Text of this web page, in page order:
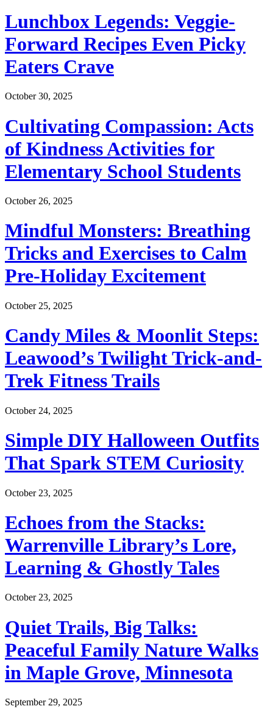
Lunchbox Legends: Veggie-
Forward Recipes Even Picky
Eaters Crave
October 30, 2025
Cultivating Compassion: Acts
of Kindness Activities for
Elementary School Students
October 26, 2025
Mindful Monsters: Breathing
Tricks and Exercises to Calm
Pre-Holiday Excitement
October 25, 2025
Candy Miles & Moonlit Steps:
Leawood’s Twilight Trick-and-
Trek Fitness Trails
October 24, 2025
Simple DIY Halloween Outfits
That Spark STEM Curiosity
October 23, 2025
Echoes from the Stacks:
Warrenville Library’s Lore,
Learning & Ghostly Tales
October 23, 2025
Quiet Trails, Big Talks:
Peaceful Family Nature Walks
in Maple Grove, Minnesota
September 29, 2025